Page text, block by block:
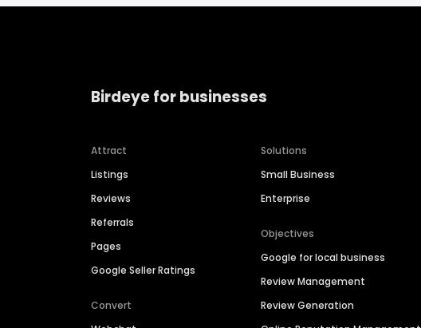
Birdeye for businesses
Attract
Listings
Reviews
Referrals
Pages
Google Seller Ratings
Convert
Solutions
Small Business
Enterprise
Objectives
Google for local business
Review Management
Review Generation